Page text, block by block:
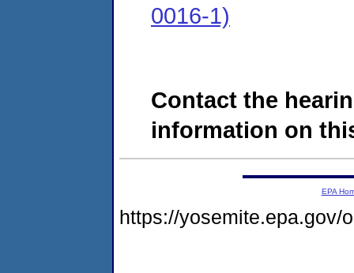
0016-1)
Contact the
information on
EPA
https://yosemite.epa.gov/